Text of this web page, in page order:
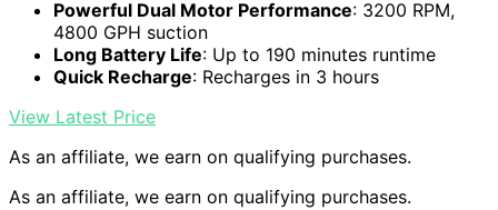
Powerful Dual Motor Performance: 3200 RPM,
4800 GPH suction
Long Battery Life: Up to 190 minutes runtime
Quick Recharge: Recharges in 3 hours
View Latest Price
As an affiliate, we earn on qualifying purchases.
As an affiliate, we earn on qualifying purchases.